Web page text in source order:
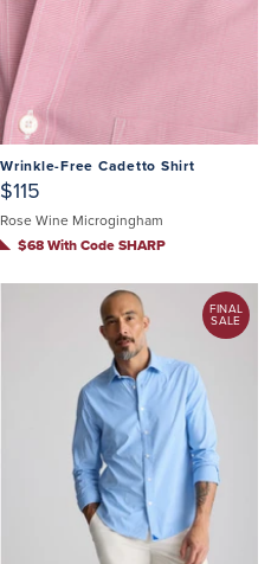
Wrinkle-Free Cadetto Shirt
$115
Rose Wine Microgingham
$68 With Code SHARP
FINAL
SALE